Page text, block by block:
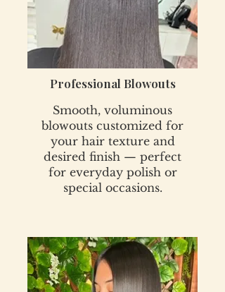
Professional Blowouts
Smooth, voluminous
blowouts customized for
your hair texture and
desired finish — perfect
for everyday polish or
special occasions.